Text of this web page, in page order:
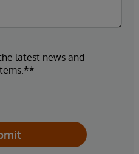
latest news and